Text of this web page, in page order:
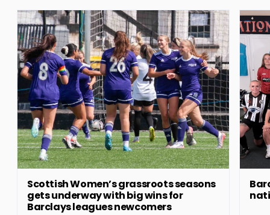
Scottish Women’s grassroots seasons
gets underway with big wins for
Barclays leagues newcomers